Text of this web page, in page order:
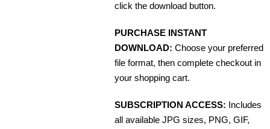
click the download button.
PURCHASE INSTANT
DOWNLOAD: Choose your preferred
file format, then complete checkout in
your shopping cart.
SUBSCRIPTION ACCESS: Includes
all available JPG sizes, PNG, GIF,